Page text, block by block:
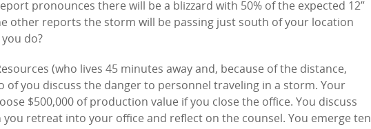
pronounces there will be a blizzard with 50% of the expected 12”
other reports the storm will be passing just south of your location
do?
(who lives 45 minutes away and, because of the distance,
of you discuss the danger to personnel traveling in a storm. Your
$500,000 of production value if you close the office. You discuss
retreat into your office and reflect on the counsel. You emerge ten